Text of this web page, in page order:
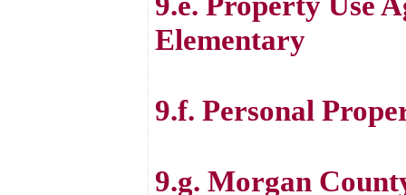
Elementary
9.f. Personal
9.g. Morgan